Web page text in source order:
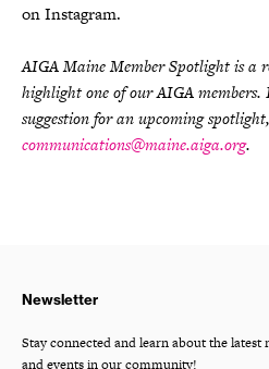
on Instagram.
AIGA Maine Member Spotlight is a
highlight one of our AIGA
suggestion for an upcoming
communications@maine.aiga.org.
Newsletter
Stay connected and learn about the latest
and events in our community!